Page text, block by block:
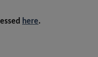
here.